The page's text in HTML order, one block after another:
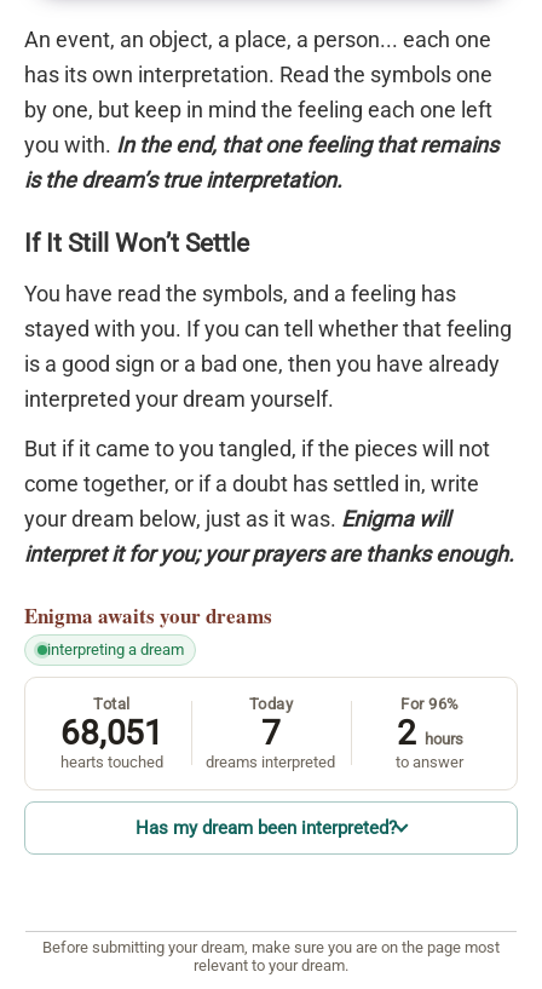
An event, an object, a place, a person... each one
has its own interpretation. Read the symbols one
by one, but keep in mind the feeling each one left
you with. In the end, that one feeling that remains
is the dream’s true interpretation.
If It Still Won’t Settle
You have read the symbols, and a feeling has
stayed with you. If you can tell whether that feeling
is a good sign or a bad one, then you have already
interpreted your dream yourself.
But if it came to you tangled, if the pieces will not
come together, or if a doubt has settled in, write
your dream below, just as it was. Enigma will
interpret it for you; your prayers are thanks enough.
Enigma awaits your dreams
interpreting a dream
Total
68,051
hearts touched
Today
7
dreams interpreted
For 96%
2 hours
to answer
Has my dream been interpreted?
Before submitting your dream, make sure you are on the page most
relevant to your dream.